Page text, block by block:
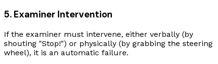
5. Examiner Intervention
If the examiner must intervene, either verbally (by
shouting "Stop!") or physically (by grabbing the steering
wheel), it is an automatic failure.